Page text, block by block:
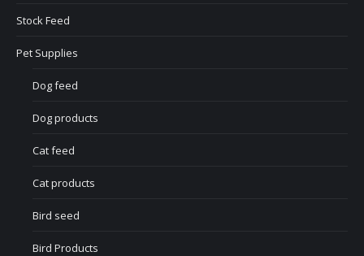
Stock Feed
Pet Supplies
Dog feed
Dog products
Cat feed
Cat products
Bird seed
Bird Products